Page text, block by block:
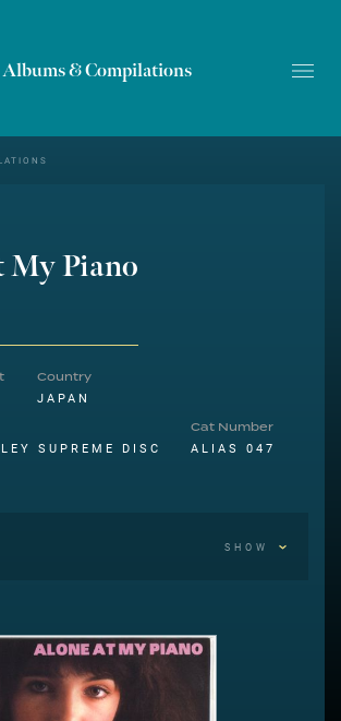
Albums & Compilations
My Piano
Country
JAPAN
SUPREME DISC
Cat Number
ALIAS 047
SHOW
Inside
At The Moonbase